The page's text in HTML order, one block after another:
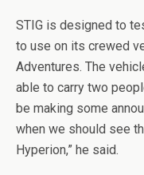
STIG is designed to
to use on its crewed
Adventures. The
able to carry two
be making some
when we should see
Hyperion,” he said.